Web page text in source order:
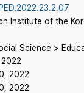
Institute of the
Science >
2022
2022
2022